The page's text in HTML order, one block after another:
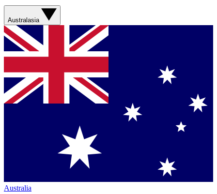
Australasia
Australia